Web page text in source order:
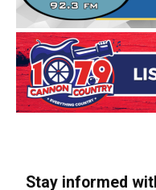
Stay informed